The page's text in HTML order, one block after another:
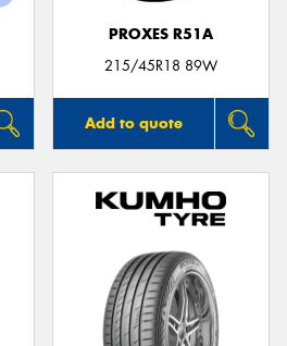
PROXES R51A
215/45R18 89W
Add to quote